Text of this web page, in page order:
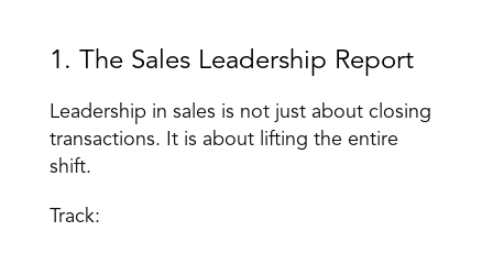
1. The Sales Leadership Report
Leadership in sales is not just about closing
transactions. It is about lifting the entire
shift.
Track: